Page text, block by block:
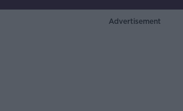
Advertisement